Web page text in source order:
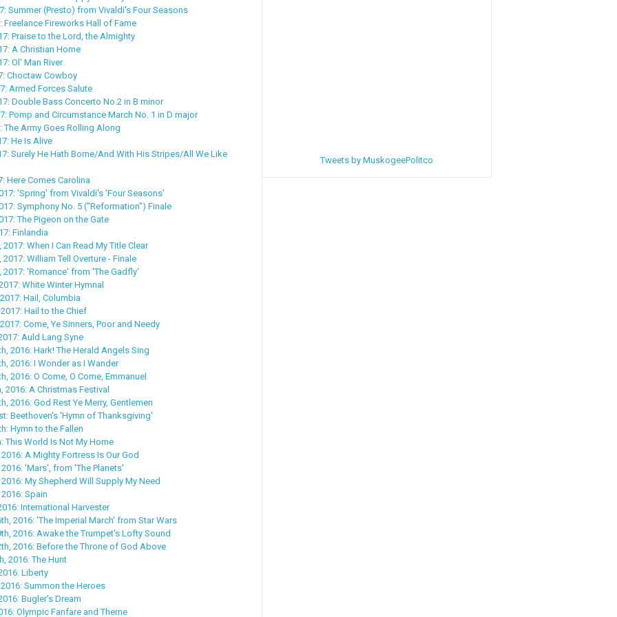
Summer (Presto) from Vivaldi's Four Seasons
Freelance Fireworks Hall of Fame
Praise to the Lord, the Almighty
A Christian Home
Ol' Man River
Choctaw Cowboy
Armed Forces Salute
Double Bass Concerto No.2 in B minor
Pomp and Circumstance March No. 1 in D major
The Army Goes Rolling Along
He Is Alive
Surely He Hath Borne/And With His Stripes/All We Like
Here Comes Carolina
'Spring' from Vivaldi's 'Four Seasons'
Symphony No. 5 ("Reformation") Finale
The Pigeon on the Gate
Finlandia
When I Can Read My Title Clear
2017: William Tell Overture - Finale
2017: 'Romance' from 'The Gadfly'
White Winter Hymnal
Hail, Columbia
Hail to the Chief
Come, Ye Sinners, Poor and Needy
Auld Lang Syne
2016: Hark! The Herald Angels Sing
2016: I Wonder as I Wander
2016: O Come, O Come, Emmanuel
2016: A Christmas Festival
2016: God Rest Ye Merry, Gentlemen
Beethoven's 'Hymn of Thanksgiving'
Hymn to the Fallen
This World Is Not My Home
A Mighty Fortress Is Our God
'Mars', from 'The Planets'
My Shepherd Will Supply My Need
Spain
International Harvester
2016: 'The Imperial March' from Star Wars
2016: Awake the Trumpet's Lofty Sound
2016: Before the Throne of God Above
2016: The Hunt
Liberty
Summon the Heroes
Bugler's Dream
Olympic Fanfare and Theme
Tweets by MuskogeePolitco